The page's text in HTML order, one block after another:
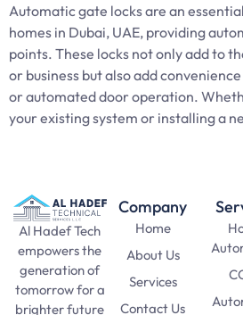
Automatic gate locks are an
homes in Dubai, UAE, providing
points. These locks not only add to
or business but also add
or automated door operation.
your existing system or installing a
Al Hadef Tech
empowers the
generation of
tomorrow for a
brighter future
Company
Home
About Us
Services
Contact Us